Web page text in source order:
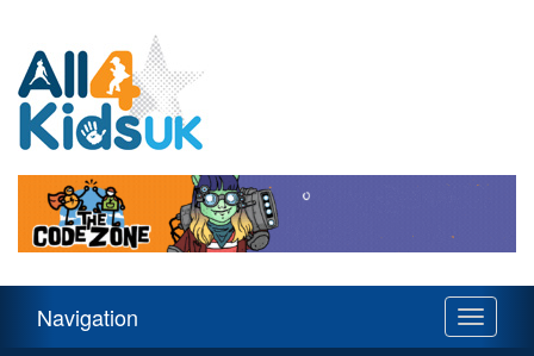
Kids
UK
Navigation
Toggle
Navigation